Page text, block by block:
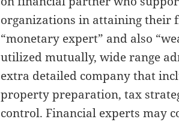
organizations in attaining their
“monetary expert” and also
utilized mutually, wide range
extra detailed company that
property preparation, tax
control. Financial experts may